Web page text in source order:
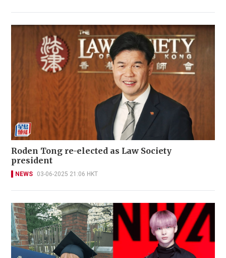
Roden Tong re-elected as Law Society
president
NEWS 03-06-2025 21:06 HKT